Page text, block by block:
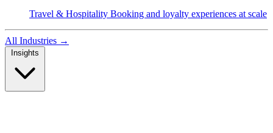
Travel & Hospitality Booking and loyalty experiences at scale
All Industries →